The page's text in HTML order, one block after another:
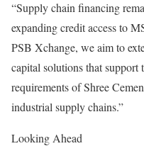
“Supply chain financing
expanding credit access to
PSB Xchange, we aim to
capital solutions that
requirements of Shree
industrial supply chains.”
Looking Ahead